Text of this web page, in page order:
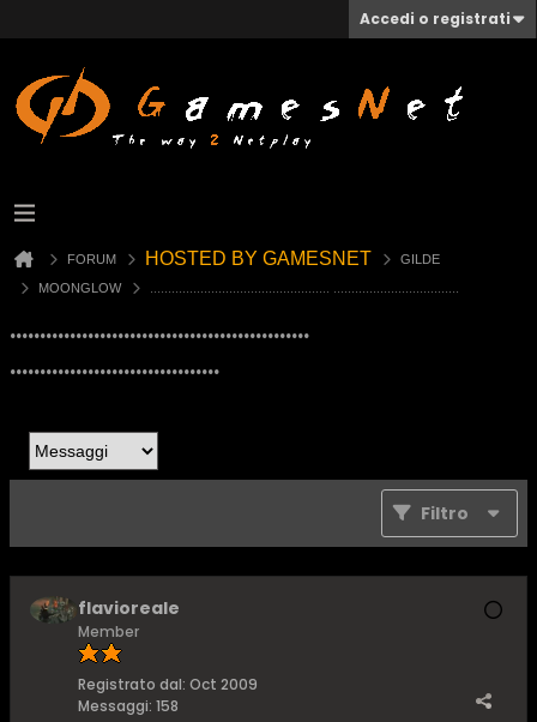
Accedi o registrati
FORUM HOSTED BY GAMESNET
GILDE
MOONGLOW
..................................................
...................................
Filtro
flavioreale
Member
Registrato dal: Oct 2009
Messaggi: 158